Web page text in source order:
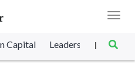
Capital Leadership |